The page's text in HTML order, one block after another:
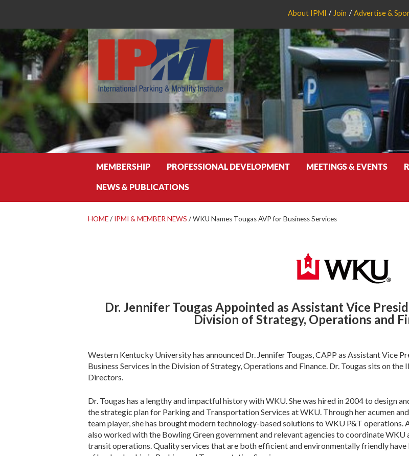
About IPMI Join Advertise &
MEMBERSHIP PROFESSIONAL DEVELOPMENT MEETINGS & EVENTS
NEWS & PUBLICATIONS
HOME/ IPMI & MEMBER NEWS /WKU Names Tougas AVP for Business Services
Dr. Jennifer Tougas Appointed as Assistant Vice
Division of Strategy, Operations and
Western Kentucky University has announced Dr. Jennifer Tougas, CAPP as Assistant Vice
Business Services in the Division of Strategy, Operations and Finance. Dr. Tougas sits on
Directors.
Dr. Tougas has a lengthy and impactful history with WKU. She was hired in 2004 to design
the strategic plan for Parking and Transportation Services at WKU. Through her acumen
team player, she has brought modern technology-based solutions to WKU P&T operations.
also worked with the Bowling Green government and relevant agencies to coordinate WKU
transit operations. Quality services that are both efficient and environmentally friendly have